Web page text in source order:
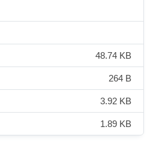
48.74 KB
264 B
3.92 KB
1.89 KB